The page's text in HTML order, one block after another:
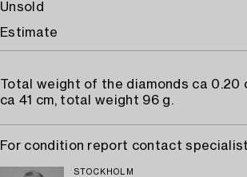
Unsold
Estimate
Total weight of the diamonds ca 0.20
ca 41 cm, total weight 96 g.
For condition report contact specialist
STOCKHOLM